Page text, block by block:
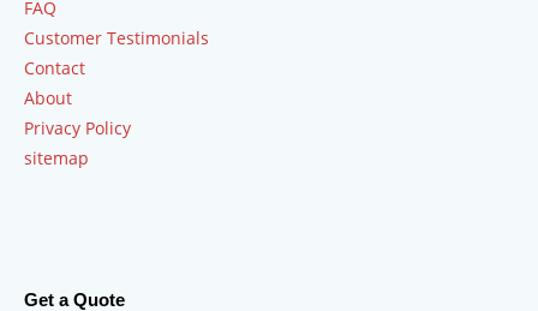
FAQ
Customer Testimonials
Contact
About
Privacy Policy
sitemap
Get a Quote